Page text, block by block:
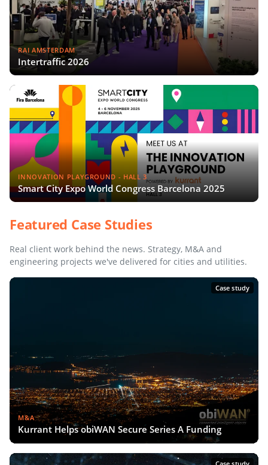
RAI AMSTERDAM
Intertraffic 2026
INNOVATION PLAYGROUND - HALL 3
Smart City Expo World Congress Barcelona 2025
Featured Case Studies
Real client work behind the news. Strategy, M&A and
engineering projects we've delivered for cities and utilities.
Case study
M&A
Kurrant Helps obiWAN Secure Series A Funding